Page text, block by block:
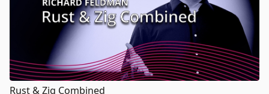
Rust & Zig Combined